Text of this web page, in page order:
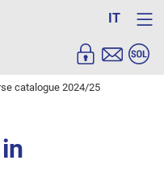
IT
catalogue 2024/25